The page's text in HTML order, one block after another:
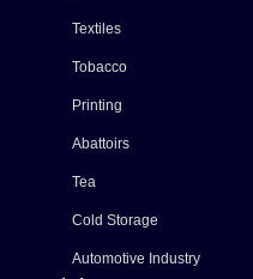
Textiles
Tobacco
Printing
Abattoirs
Tea
Cold Storage
Automotive Industry